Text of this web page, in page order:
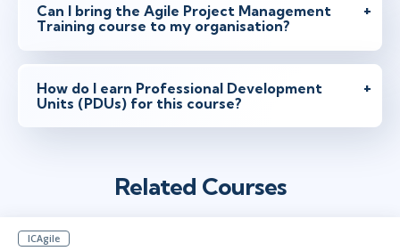
Can I bring the Agile Project Management
Training course to my organisation?
How do I earn Professional Development
Units (PDUs) for this course?
Related Courses
ICAgile